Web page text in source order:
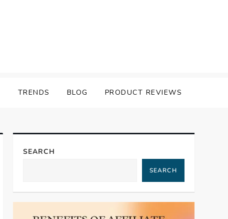
TRENDS BLOG PRODUCT REVIEWS
SEARCH
SEARCH